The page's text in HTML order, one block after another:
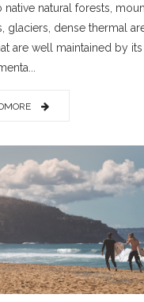
native natural forests,
glaciers, dense thermal
are well maintained by its